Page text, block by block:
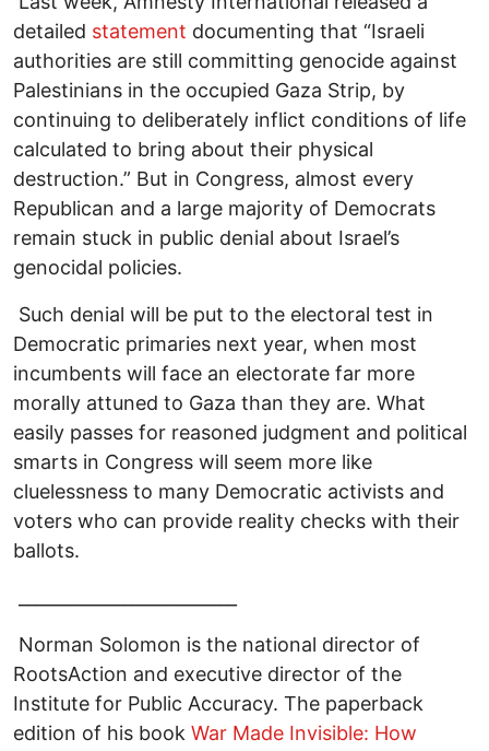
detailed statement documenting that “Israeli
authorities are still committing genocide against
Palestinians in the occupied Gaza Strip, by
continuing to deliberately inflict conditions of life
calculated to bring about their physical
destruction.” But in Congress, almost every
Republican and a large majority of Democrats
remain stuck in public denial about Israel’s
genocidal policies.
Such denial will be put to the electoral test in
Democratic primaries next year, when most
incumbents will face an electorate far more
morally attuned to Gaza than they are. What
easily passes for reasoned judgment and political
smarts in Congress will seem more like
cluelessness to many Democratic activists and
voters who can provide reality checks with their
ballots.
Norman Solomon is the national director of
RootsAction and executive director of the
Institute for Public Accuracy. The paperback
edition of his book War Made Invisible: How